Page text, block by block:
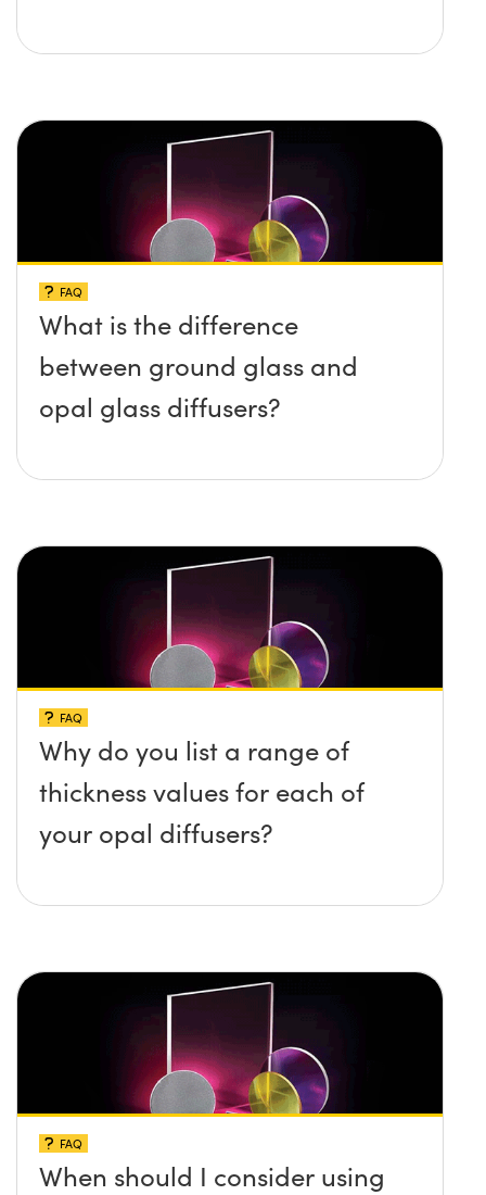
FAQ
What is the difference
between ground glass and
opal glass diffusers?
FAQ
Why do you list a range of
thickness values for each of
your opal diffusers?
FAQ
When should I consider using